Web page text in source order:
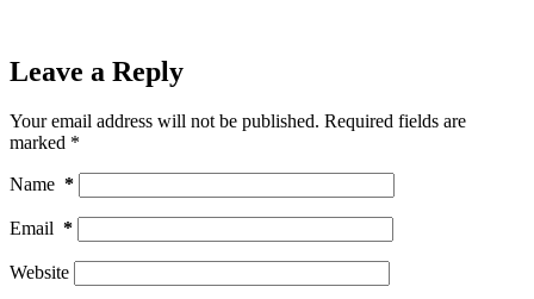
Leave a Reply
Your email address will not be published. Required fields are
marked *
Name *
Email *
Website